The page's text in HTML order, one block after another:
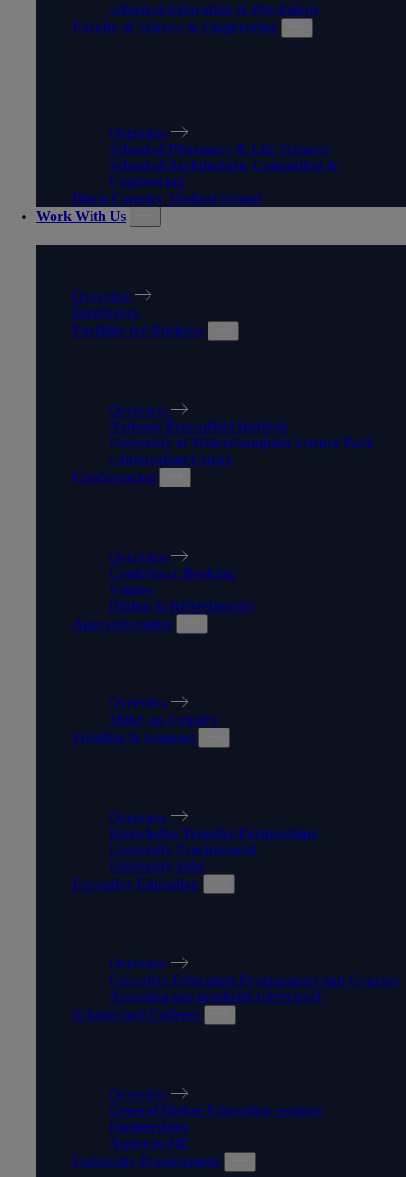
School of Education & Psychology
Faculty of Science & Engineering
Overview
School of Pharmacy & Life Sciences
School of Architecture, Computing &
Engineering
Black Country Medical School
Work With Us
Overview
Employers
Facilities for Business
Overview
National Brownfield Institute
University of Wolverhampton Science Park
e-Innovation Centre
Conferencing
Overview
Conference Booking
Venues
Dining & Refreshments
Apprenticeships
Overview
Make an Enquiry
Funding & Support
Overview
Knowledge Transfer Partnerships
University Procurement
University Jobs
Executive Education
Overview
Executive Education Programmes and Courses
Accessing our graduate talent pool
Schools and Colleges
Overview
General Higher Education sessions
Partnerships
Aspire to HE
University Procurement